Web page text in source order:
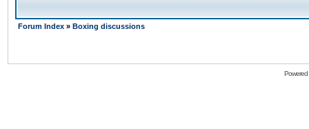
Forum Index » Boxing discussions